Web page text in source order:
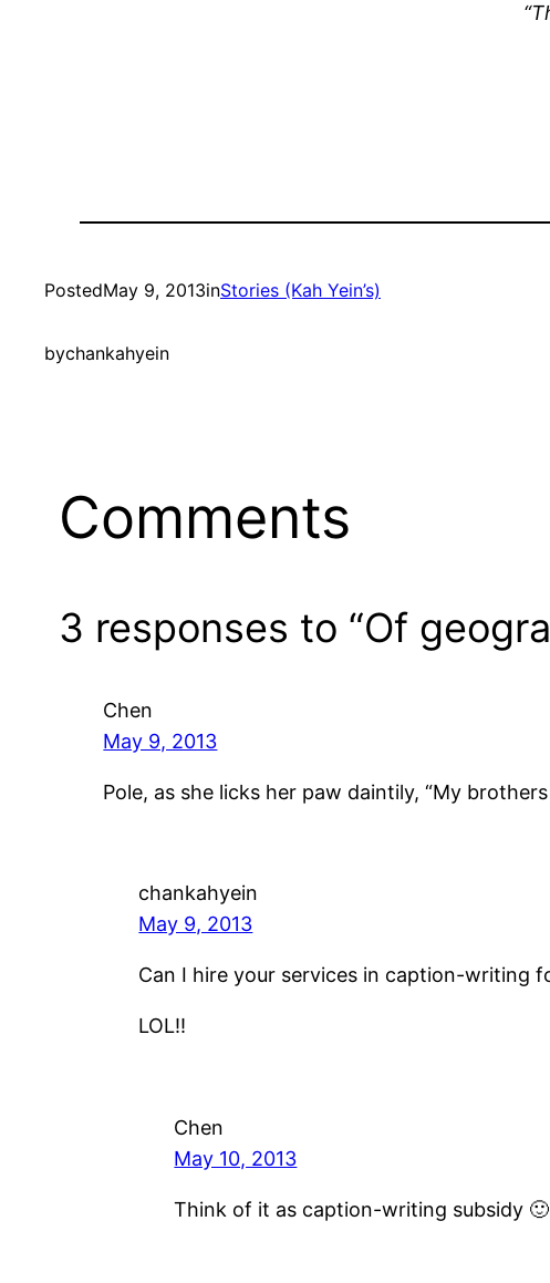
PostedMay 9, 2013inStories (Kah Yein’s)
bychankahyein
Comments
3 responses to “Of
Chen
May 9, 2013
Pole, as she licks her paw daintily, “My
chankahyein
May 9, 2013
Can I hire your services in caption-writing
LOL!!
Chen
May 10, 2013
Think of it as caption-writing subsidy 🙂